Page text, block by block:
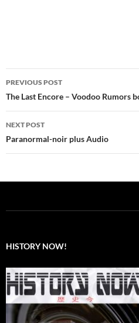
Post
navigation
PREVIOUS POST
The Last Encore – Voodoo Rumors
NEXT POST
Paranormal-noir plus Audio
HISTORY NOW!